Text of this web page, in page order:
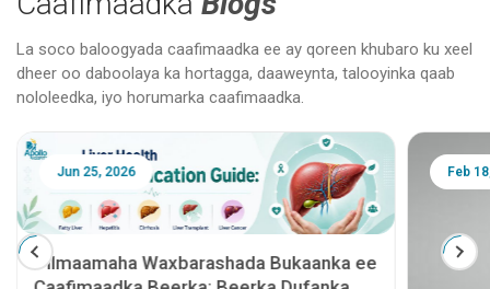
La soco baloogyada caafimaadka ee ay qoreen khubaro ku xeel
dheer oo daboolaya ka hortagga, daaweynta, talooyinka qaab
nololeedka, iyo horumarka caafimaadka.
Jun 25, 2026
Tilmaamaha Waxbarashada Bukaanka ee
Feb